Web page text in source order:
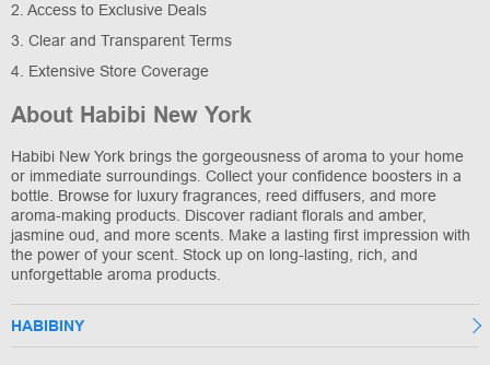
2. Access to Exclusive Deals
3. Clear and Transparent Terms
4. Extensive Store Coverage
About Habibi New York
Habibi New York brings the gorgeousness of aroma to your home
or immediate surroundings. Collect your confidence boosters in a
bottle. Browse for luxury fragrances, reed diffusers, and more
aroma-making products. Discover radiant florals and amber,
jasmine oud, and more scents. Make a lasting first impression with
the power of your scent. Stock up on long-lasting, rich, and
unforgettable aroma products.
HABIBINY